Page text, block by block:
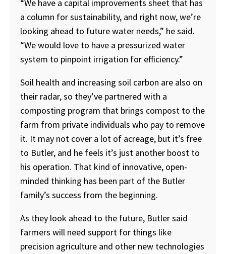
“We have a capital improvements sheet that has
a column for sustainability, and right now, we’re
looking ahead to future water needs,” he said.
“We would love to have a pressurized water
system to pinpoint irrigation for efficiency.”
Soil health and increasing soil carbon are also on
their radar, so they’ve partnered with a
composting program that brings compost to the
farm from private individuals who pay to remove
it. It may not cover a lot of acreage, but it’s free
to Butler, and he feels it’s just another boost to
his operation. That kind of innovative, open-
minded thinking has been part of the Butler
family’s success from the beginning.
As they look ahead to the future, Butler said
farmers will need support for things like
precision agriculture and other new technologies